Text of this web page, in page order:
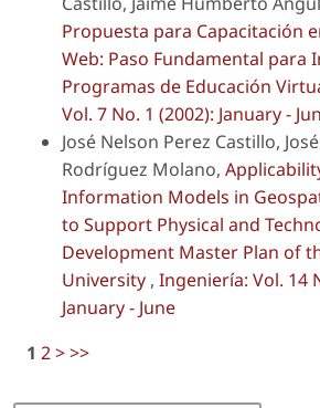
Propuesta para Capacitación
Web: Paso Fundamental para
Programas de Educación
Vol. 7 No. 1 (2002): January -
José Nelson Perez Castillo,
Rodríguez Molano,
Information Models in
to Support Physical and
Development Master Plan of
University , Ingeniería: Vol. 14
January - June
1 2>>>